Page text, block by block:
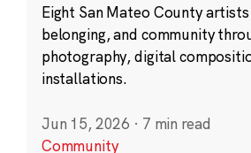
Eight San Mateo County
belonging, and community
photography, digital
installations.
Jun 15, 2026 · 7 min read
Community